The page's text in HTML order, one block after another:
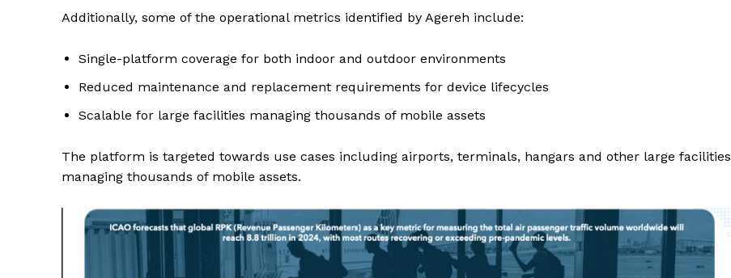
Additionally, some of the operational metrics identified by Agereh include:
Single-platform coverage for both indoor and outdoor environments
Reduced maintenance and replacement requirements for device lifecycles
Scalable for large facilities managing thousands of mobile assets
The platform is targeted towards use cases including airports, terminals, hangars and other large facilities
managing thousands of mobile assets.